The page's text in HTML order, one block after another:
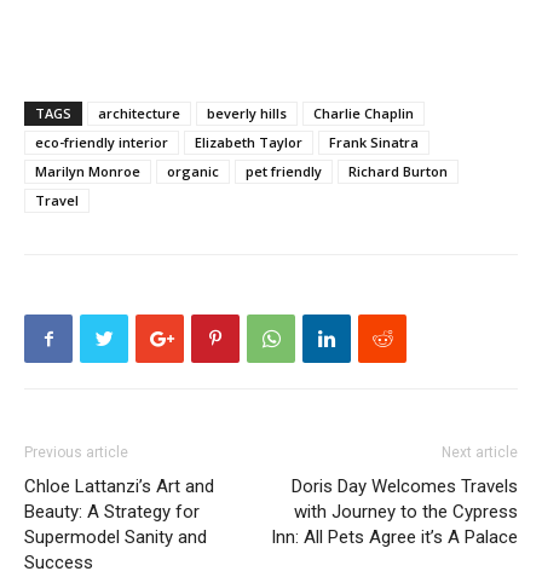
TAGS architecture beverly hills
Charlie Chaplin
eco-friendly interior
Elizabeth Taylor
Frank Sinatra
Marilyn Monroe
organic pet friendly
Richard Burton
Travel
Previous article
Chloe Lattanzi’s Art and
Beauty: A Strategy for
Supermodel Sanity and
Success
Next article
Doris Day Welcomes Travels
with Journey to the Cypress
Inn: All Pets Agree it’s A Palace